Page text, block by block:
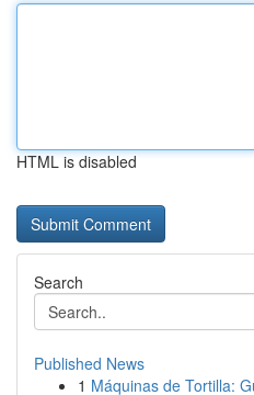
HTML is disabled
Search
Published News
1 Máquinas de Tortilla: